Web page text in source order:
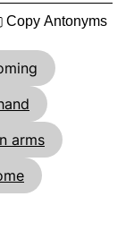
Copy Antonyms
arms